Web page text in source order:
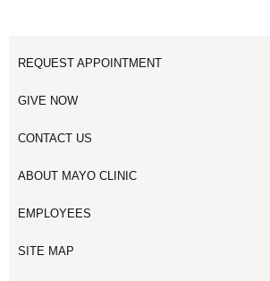
REQUEST APPOINTMENT
GIVE NOW
CONTACT US
ABOUT MAYO CLINIC
EMPLOYEES
SITE MAP